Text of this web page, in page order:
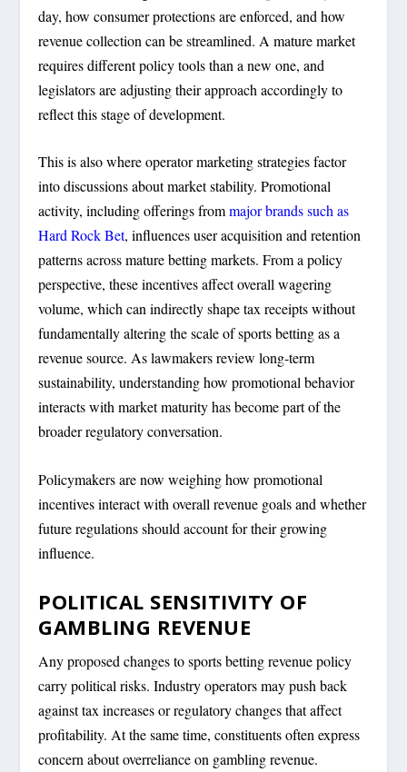
day, how consumer protections are enforced, and how
revenue collection can be streamlined. A mature market
requires different policy tools than a new one, and
legislators are adjusting their approach accordingly to
reflect this stage of development.
This is also where operator marketing strategies factor
into discussions about market stability. Promotional
activity, including offerings frommajor brands such as
Hard Rock Bet, influences user acquisition and retention
patterns across mature betting markets. From a policy
perspective, these incentives affect overall wagering
volume, which can indirectly shape tax receipts without
fundamentally altering the scale of sports betting as a
revenue source. As lawmakers review long-term
sustainability, understanding how promotional behavior
interacts with market maturity has become part of the
broader regulatory conversation.
Policymakers are now weighing how promotional
incentives interact with overall revenue goals and whether
future regulations should account for their growing
influence.
POLITICAL SENSITIVITY OF
GAMBLING REVENUE
Any proposed changes to sports betting revenue policy
carry political risks. Industry operators may push back
against tax increases or regulatory changes that affect
profitability. At the same time, constituents often express
concern about overreliance on gambling revenue.